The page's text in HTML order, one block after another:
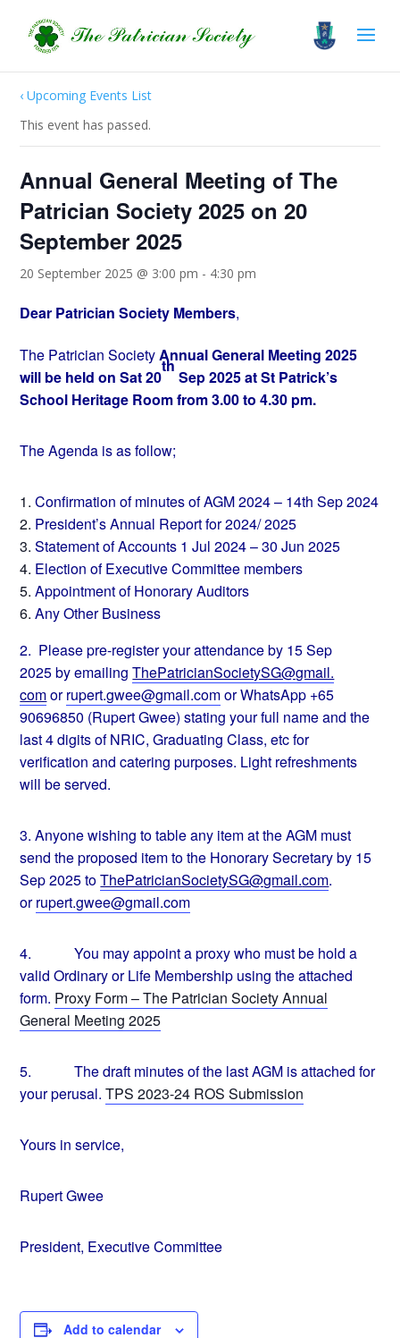
‹ Upcoming Events List
This event has passed.
Annual General Meeting of The
Patrician Society 2025 on 20
September 2025
20 September 2025 @ 3:00 pm - 4:30 pm
Dear Patrician Society Members,
The Patrician SocietyAnnual General Meeting 2025
will be held on Sat 20
th
Sep 2025 at St Patrick’s
School Heritage Room from 3.00 to 4.30 pm.
The Agenda is as follow;
Confirmation of minutes of AGM 2024 – 14th Sep 2024
President’s Annual Report for 2024/ 2025
Statement of Accounts 1 Jul 2024 – 30 Jun 2025
Election of Executive Committee members
Appointment of Honorary Auditors
Any Other Business
2. Please pre-register your attendance by 15 Sep
2025 by emailingThePatricianSocietySG@gmail.
comorrupert.gwee@gmail.comorWhatsApp +65
90696850 (Rupert Gwee) stating your full name and the
last 4 digits of NRIC, Graduating Class, etc for
verification and catering purposes. Light refreshments
will be served.
3.Anyone wishing to table any item at the AGM must
send the proposed item to the Honorary Secretary by 15
Sep 2025 toThePatricianSocietySG@gmail.com.
orrupert.gwee@gmail.com
4.You may appoint a proxy who must be hold a
valid Ordinary or Life Membership using the attached
form. Proxy Form – The Patrician Society Annual
General Meeting 2025
5.The draft minutes of the last AGM is attached for
your perusal.TPS 2023-24 ROS Submission
Yours in service,
Rupert Gwee
President, Executive Committee
Add to calendar